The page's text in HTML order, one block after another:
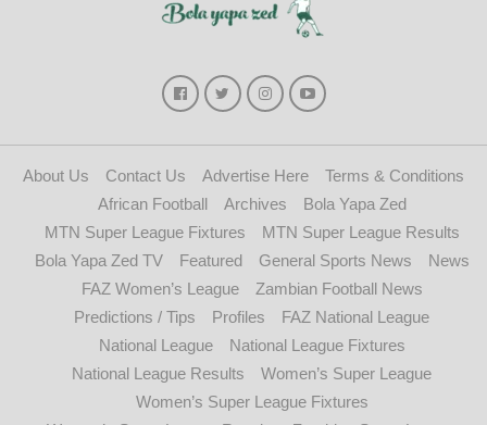
About Us Contact Us Advertise Here
Terms & Conditions
African Football
Archives
Bola Yapa Zed
MTN Super League Fixtures
MTN Super League Results
Bola Yapa Zed TV
Featured General Sports News
News
FAZ Women’s League
Zambian Football News
Predictions / Tips
Profiles
FAZ National League
National League
National League Fixtures
National League Results
Women’s Super League
Women’s Super League Fixtures